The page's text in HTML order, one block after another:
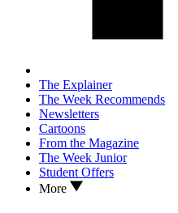
The Explainer
The Week Recommends
Newsletters
Cartoons
From the Magazine
The Week Junior
Student Offers
More